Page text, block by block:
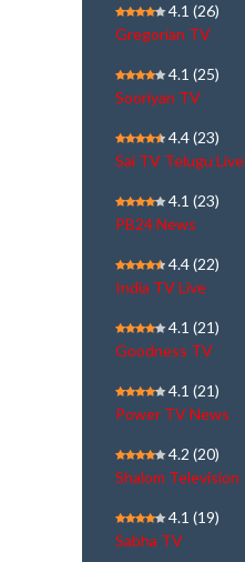
4.1 (26)
Gregorian TV
4.1 (25)
Sooriyan TV
4.4(23)
Sai TV Telugu Live
4.1 (23)
PB24 News
4.4(22)
India TV Live
4.1 (21)
Goodness TV
4.1 (21)
Power TV News
4.2 (20)
Shalom Television
4.1 (19)
Sabha TV